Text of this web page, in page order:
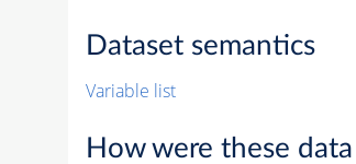
Dataset semantics
Variable list
How were these